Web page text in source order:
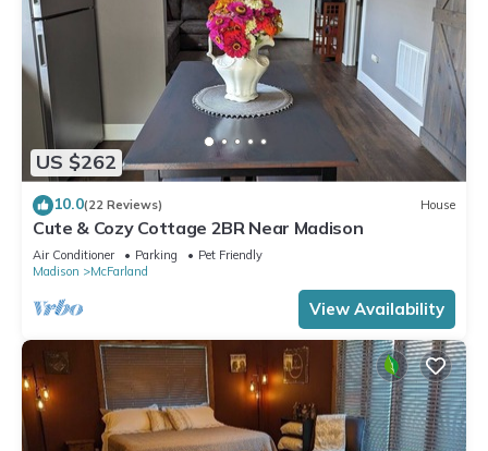
US $262
10.0(22 Reviews) House
Cute & Cozy Cottage 2BR Near Madison
Air Conditioner Parking
Pet Friendly
Madison
McFarland
View Availability